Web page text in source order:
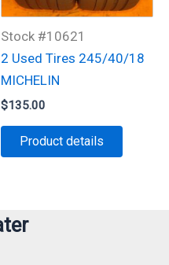
Stock #10621
2 Used Tires 245/40/18
MICHELIN
$135.00
Product details